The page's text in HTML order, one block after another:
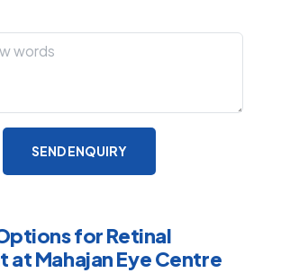
SEND ENQUIRY
for Retinal
at Mahajan Eye Centre